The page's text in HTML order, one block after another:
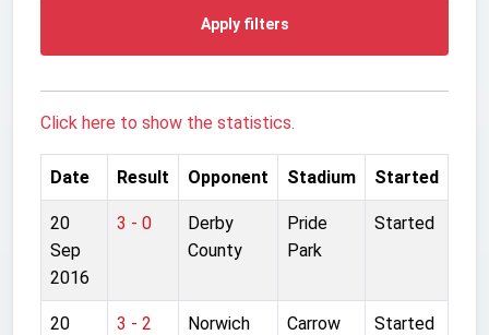
Apply filters
Click here to show the statistics.
Date Result Opponent Stadium Started
20
Sep
2016
3 - 0
Derby
County
Pride
Park
Started
20
3 - 2
Norwich
Carrow
Started